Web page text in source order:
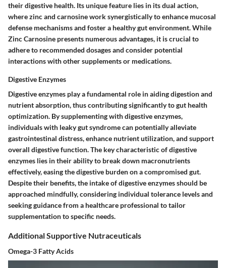
their digestive health. Its unique feature lies in its dual action,
where zinc and carnosine work synergistically to enhance mucosal
defense mechanisms and foster a healthy gut environment. While
Zinc Carnosine presents numerous advantages, it is crucial to
adhere to recommended dosages and consider potential
interactions with other supplements or medications.
Digestive Enzymes
Digestive enzymes play a fundamental role in aiding digestion and
nutrient absorption, thus contributing significantly to gut health
optimization. By supplementing with digestive enzymes,
individuals with leaky gut syndrome can potentially alleviate
gastrointestinal distress, enhance nutrient utilization, and support
overall digestive function. The key characteristic of digestive
enzymes lies in their ability to break down macronutrients
effectively, easing the digestive burden on a compromised gut.
Despite their benefits, the intake of digestive enzymes should be
approached mindfully, considering individual tolerance levels and
seeking guidance from a healthcare professional to tailor
supplementation to specific needs.
Additional Supportive Nutraceuticals
Omega-3 Fatty Acids